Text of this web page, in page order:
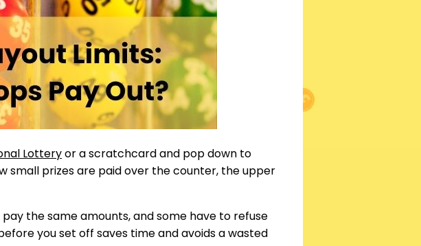
Lotteryor a scratchcard and pop down to
small prizes are paid over the counter, the upper
the same amounts, and some have to refuse
you set off saves time and avoids a wasted